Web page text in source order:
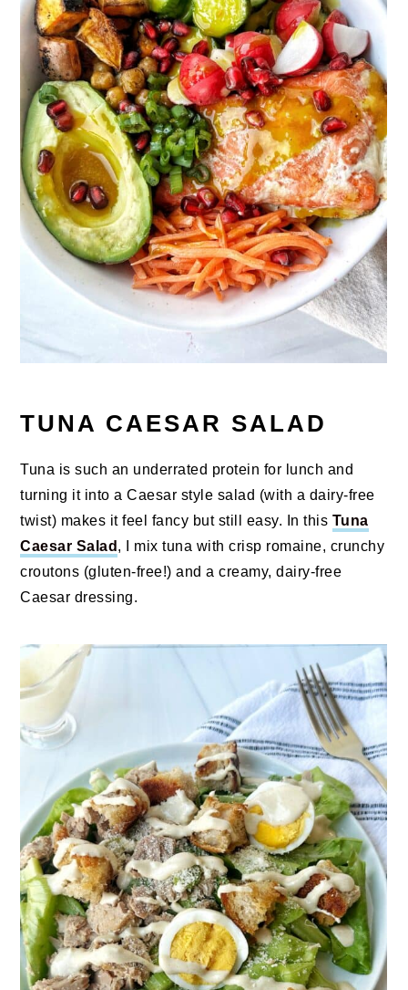
TUNA CAESAR SALAD
Tuna is such an underrated protein for lunch and
turning it into a Caesar style salad (with a dairy-free
twist) makes it feel fancy but still easy. In this Tuna
Caesar Salad , I mix tuna with crisp romaine, crunchy
croutons (gluten-free!) and a creamy, dairy-free
Caesar dressing.